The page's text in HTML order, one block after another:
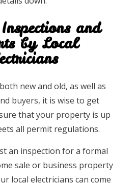
and
by Local
new and old, as well as
buyers, it is wise to get
that your property is up
all permit regulations.
an inspection for a formal
sale or business property
local electricians can come